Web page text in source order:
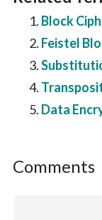
Block
Feistel
Data
Reader
Comments